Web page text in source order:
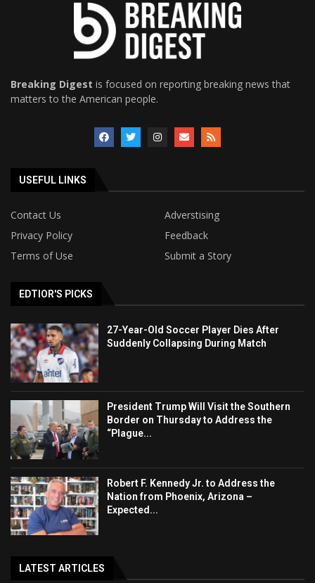
Breaking Digest is focused on reporting breaking news that
matters to the American people.
USEFUL LINKS
Contact Us
Adverstising
Privacy Policy
Feedback
Terms of Use
Submit a Story
EDTIOR'S PICKS
27-Year-Old Soccer Player Dies After
Suddenly Collapsing During Match
President Trump Will Visit the Southern
Border on Thursday to Address the
“Plague...
Robert F. Kennedy Jr. to Address the
Nation from Phoenix, Arizona –
Expected...
LATEST ARTICLES